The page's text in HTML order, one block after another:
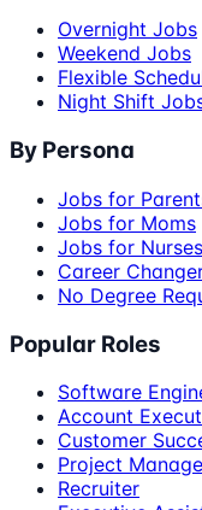
Overnight Jobs
Weekend Jobs
Flexible
Night Shift
By Persona
Jobs for
Jobs for Moms
Jobs for Nurses
Career
No Degree
Popular Roles
Software
Account
Customer
Project
Recruiter